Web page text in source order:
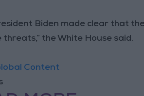
Biden made clear that
the White House said.
Content